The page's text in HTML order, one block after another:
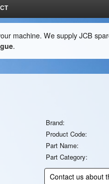
machine. We supply JCB
.
Brand:
Product Code:
Part Name:
Part Category:
Contact us about